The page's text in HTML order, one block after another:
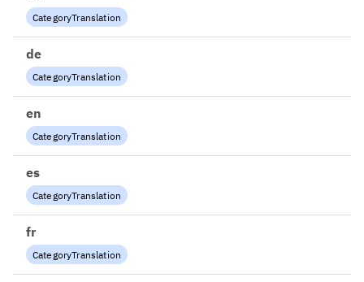
CategoryTranslation
de
CategoryTranslation
en
CategoryTranslation
es
CategoryTranslation
fr
CategoryTranslation